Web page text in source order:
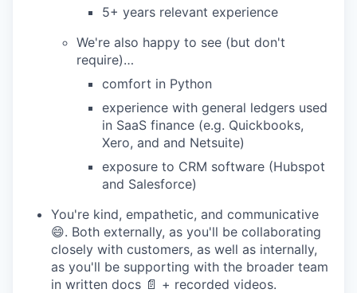
5+ years relevant experience
We're also happy to see (but don't
require)…
comfort in Python
experience with general ledgers used
in SaaS finance (e.g. Quickbooks,
Xero, and and Netsuite)
exposure to CRM software (Hubspot
and Salesforce)
You're kind, empathetic, and communicative
😄. Both externally, as you'll be collaborating
closely with customers, as well as internally,
as you'll be supporting with the broader team
in written docs 📄 + recorded videos.